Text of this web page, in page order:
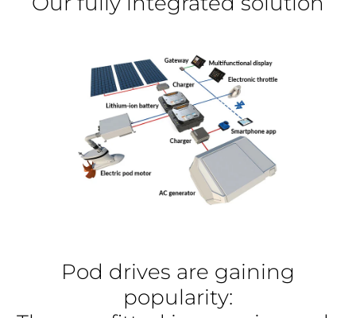
Pod drives are gaining
popularity: